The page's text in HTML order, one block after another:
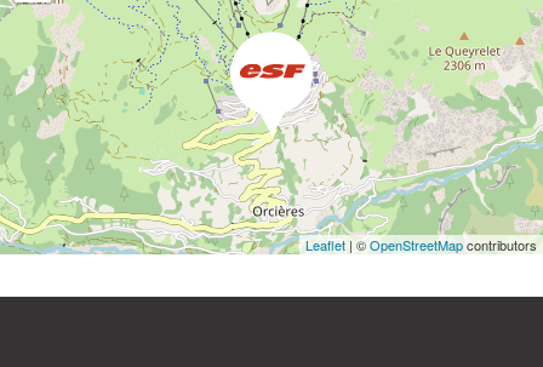
Leaflet | ©OpenStreetMapcontributors